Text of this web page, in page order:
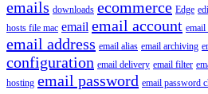
emails downloads ecommerce Edge
hosts file mac email email account email
email address email alias email archiving
configuration email delivery email filter
hosting email password email password